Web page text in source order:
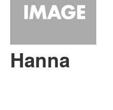
Lesson Database
Hanna